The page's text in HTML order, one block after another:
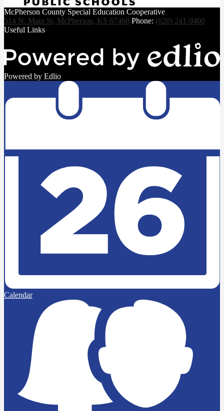
McPherson County Special Education Cooperative
514 N. Main St, McPherson, KS 67460 Phone: (620) 241-9400
Useful Links
Powered by Edlio
Calendar